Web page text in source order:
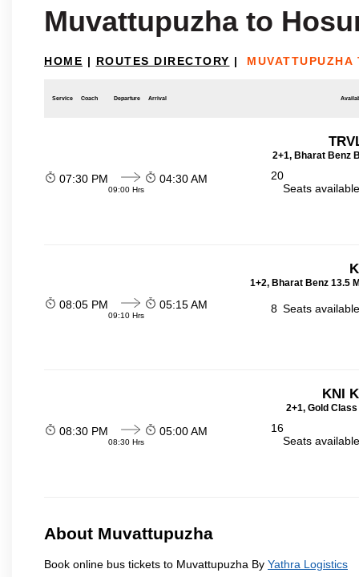
Muvattupuzha to
HOME | ROUTES DIRECTORY | MUVATTUPUZHA
Service Coach Departure Arrival
2+1, Bharat Benz
07:30 PM
09:00 Hrs
04:30 AM
20
Seats
1+2, Bharat Benz 13.5
08:05 PM
09:10 Hrs
05:15 AM 8 Seats
KNI
2+1, Gold
08:30 PM
08:30 Hrs
05:00 AM
16
Seats
About Muvattupuzha
Book online bus tickets to Muvattupuzha By Yathra Logistics